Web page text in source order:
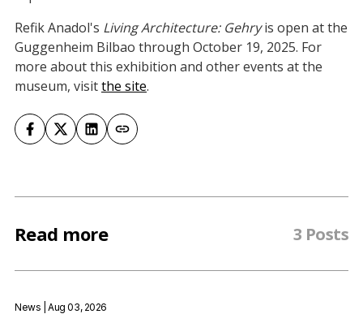
Refik Anadol's Living Architecture: Gehryis open at the
Guggenheim Bilbao through October 19, 2025. For
more about this exhibition and other events at the
museum, visitthe site.
Read more 3 Posts
News | Aug 03, 2026